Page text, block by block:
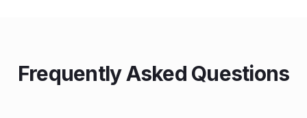
Frequently Asked Questions